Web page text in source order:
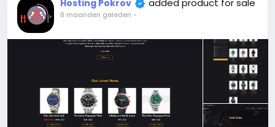
When buying a third and subsequent sites, a 10%
discount.
For more information about the site, read here
https://bigmoney.vip/forums/thread/2178/Develop
Hosting Pokrov added product for sale
8 maanden geleden -